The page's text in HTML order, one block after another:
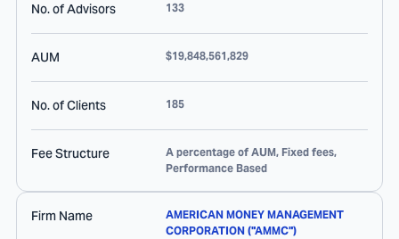
No. of Advisors 133
AUM $19,848,561,829
No. of Clients 185
Fee Structure
A percentage of AUM, Fixed fees,
Performance Based
Firm Name
AMERICAN MONEY MANAGEMENT
CORPORATION ("AMMC")